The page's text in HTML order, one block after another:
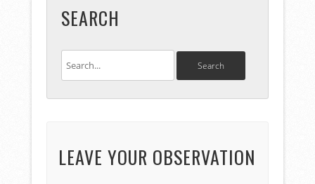
SEARCH
LEAVE YOUR OBSERVATION